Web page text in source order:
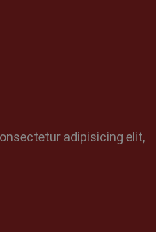
adipisicing elit,